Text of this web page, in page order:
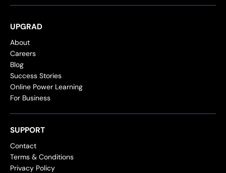
UPGRAD
About
Careers
Blog
Success Stories
Online Power Learning
For Business
SUPPORT
Contact
Terms & Conditions
Privacy Policy